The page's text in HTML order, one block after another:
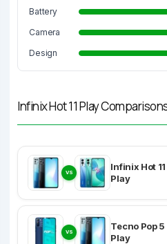
Battery
Camera
Design
Infinix Hot 11 Play
VS
Infinix Hot
Play
VS
Tecno Pop
Play